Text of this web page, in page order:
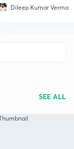
Dileep Kumar Verma
SEE ALL